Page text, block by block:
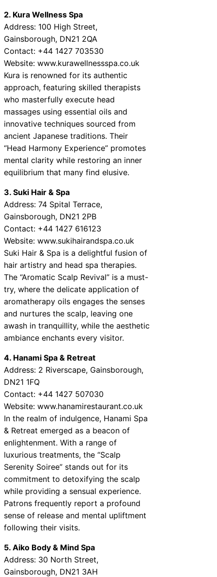
2. Kura Wellness Spa
Address: 100 High Street,
Gainsborough, DN21 2QA
Contact: +44 1427 703530
Website: www.kurawellnessspa.co.uk
Kura is renowned for its authentic
approach, featuring skilled therapists
who masterfully execute head
massages using essential oils and
innovative techniques sourced from
ancient Japanese traditions. Their
“Head Harmony Experience” promotes
mental clarity while restoring an inner
equilibrium that many find elusive.
3. Suki Hair & Spa
Address: 74 Spital Terrace,
Gainsborough, DN21 2PB
Contact: +44 1427 616123
Website: www.sukihairandspa.co.uk
Suki Hair & Spa is a delightful fusion of
hair artistry and head spa therapies.
The “Aromatic Scalp Revival” is a must-
try, where the delicate application of
aromatherapy oils engages the senses
and nurtures the scalp, leaving one
awash in tranquillity, while the aesthetic
ambiance enchants every visitor.
4. Hanami Spa & Retreat
Address: 2 Riverscape, Gainsborough,
DN21 1FQ
Contact: +44 1427 507030
Website: www.hanamirestaurant.co.uk
In the realm of indulgence, Hanami Spa
& Retreat emerged as a beacon of
enlightenment. With a range of
luxurious treatments, the “Scalp
Serenity Soiree” stands out for its
commitment to detoxifying the scalp
while providing a sensual experience.
Patrons frequently report a profound
sense of release and mental upliftment
following their visits.
5. Aiko Body & Mind Spa
Address: 30 North Street,
Gainsborough, DN21 3AH